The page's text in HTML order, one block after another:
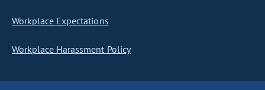
Workplace Expectations
Workplace Harassment Policy